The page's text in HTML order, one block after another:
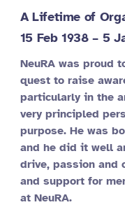
A Lifetime of
15 Feb1938– 5
NeuRA was proud
quest to raise
particularly in the
very principled
purpose. He was
and he did it well
drive, passion and
and support for
at NeuRA.